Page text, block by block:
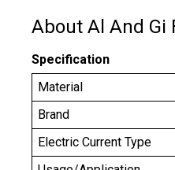
About Al And Gi
Specification
Material
Brand
Electric Current Type